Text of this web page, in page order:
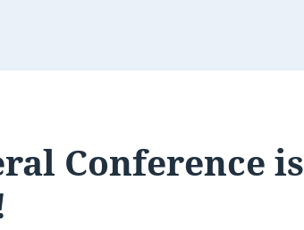
Conference is